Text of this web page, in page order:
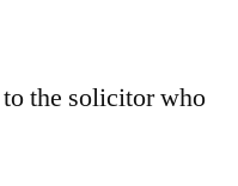
the solicitor who